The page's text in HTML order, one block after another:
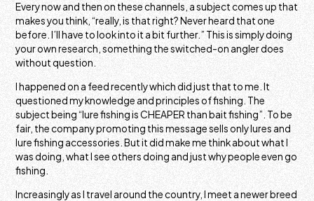
Every now and then on these channels, a subject comes up that
makes you think, “really, is that right? Never heard that one
before. I’ll have to look into it a bit further.” This is simply doing
your own research, something the switched-on angler does
without question.
I happened on a feed recently which did just that to me. It
questioned my knowledge and principles of fishing. The
subject being “lure fishing is CHEAPER than bait fishing”. To be
fair, the company promoting this message sells only lures and
lure fishing accessories. But it did make me think about what I
was doing, what I see others doing and just why people even go
fishing.
Increasingly as I travel around the country, I meet a newer breed